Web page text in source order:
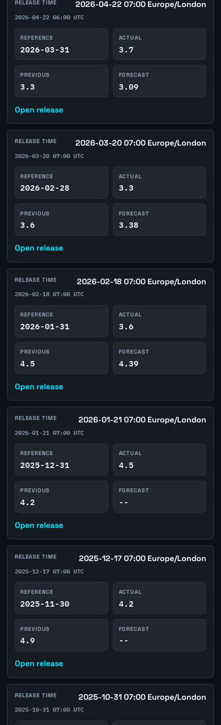
RELEASE TIME 2026-04-22 07:00 Europe/London
2026-04-22 06:00 UTC
REFERENCE
2026-03-31
ACTUAL
3.7
PREVIOUS
3.3
FORECAST
3.09
Open release
RELEASE TIME 2026-03-20 07:00 Europe/London
2026-03-20 07:00 UTC
REFERENCE
2026-02-28
ACTUAL
3.3
PREVIOUS
3.6
FORECAST
3.38
Open release
RELEASE TIME 2026-02-18 07:00 Europe/London
2026-02-18 07:00 UTC
REFERENCE
2026-01-31
ACTUAL
3.6
PREVIOUS
4.5
FORECAST
4.39
Open release
RELEASE TIME 2026-01-21 07:00 Europe/London
2026-01-21 07:00 UTC
REFERENCE
2025-12-31
ACTUAL
4.5
PREVIOUS
4.2
FORECAST
--
Open release
RELEASE TIME 2025-12-17 07:00 Europe/London
2025-12-17 07:00 UTC
REFERENCE
2025-11-30
ACTUAL
4.2
PREVIOUS
4.9
FORECAST
--
Open release
RELEASE TIME 2025-10-31 07:00 Europe/London
2025-10-31 07:00 UTC